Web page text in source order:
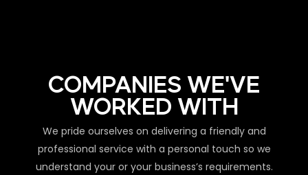
COMPANIES WE'VE
WORKED WITH
We pride ourselves on delivering a friendly and
professional service with a personal touch so we
understand your or your business’s requirements.